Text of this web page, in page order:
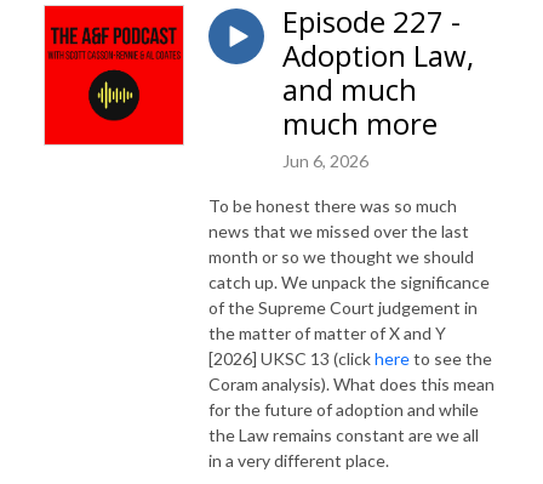
Episode 227 -
Adoption Law,
and much
much more
Jun 6, 2026
To be honest there was so much
news that we missed over the last
month or so we thought we should
catch up. We unpack the significance
of the Supreme Court judgement in
the matter of matter of X and Y
[2026] UKSC 13 (clickhereto see the
Coram analysis). What does this mean
for the future of adoption and while
the Law remains constant are we all
in a very different place.